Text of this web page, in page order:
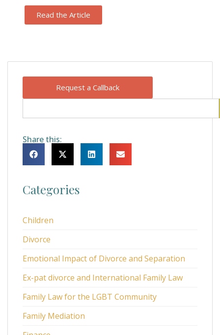
Request a Callback
Share this:
Categories
Children
Divorce
Emotional Impact of Divorce and Separation
Ex-pat divorce and International Family Law
Family Law for the LGBT Community
Family Mediation
Read the Article